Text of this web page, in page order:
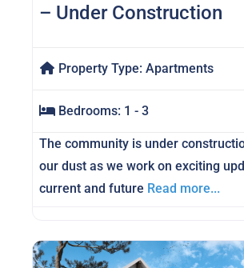
– Under Construction
Property Type: Apartments
Bedrooms: 1 - 3
The community is under
our dust as we work on exciting
current and future Read more...